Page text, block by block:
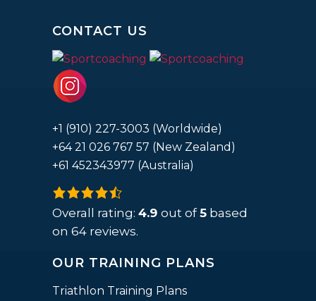
CONTACT US
+1 (910) 227-3003 (Worldwide)
+64 21 026 767 57 (New Zealand)
+61 452343977 (Australia)
4.9
rating
based
12,345
ratings
Overall rating: 4.9 out of5 based
on 64 reviews.
OUR TRAINING PLANS
Triathlon Training Plans